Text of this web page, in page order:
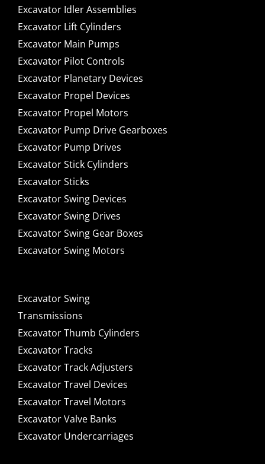
Excavator Idler Assemblies
Excavator Lift Cylinders
Excavator Main Pumps
Excavator Pilot Controls
Excavator Planetary Devices
Excavator Propel Devices
Excavator Propel Motors
Excavator Pump Drive Gearboxes
Excavator Pump Drives
Excavator Stick Cylinders
Excavator Sticks
Excavator Swing Devices
Excavator Swing Drives
Excavator Swing Gear Boxes
Excavator Swing Motors
Excavator Swing
Transmissions
Excavator Thumb Cylinders
Excavator Tracks
Excavator Track Adjusters
Excavator Travel Devices
Excavator Travel Motors
Excavator Valve Banks
Excavator Undercarriages